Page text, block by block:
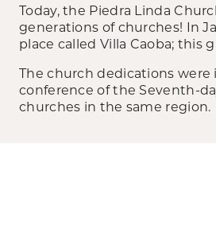
Today, the Piedra Linda
generations of churches! In
place called Villa Caoba; this
The church dedications
conference of the Seventh-
churches in the same region.